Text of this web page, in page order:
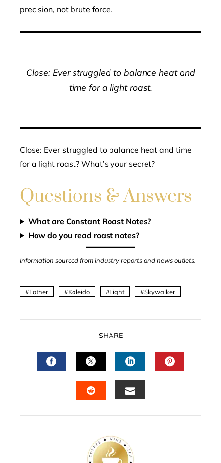
precision, not brute force.
Close: Ever struggled to balance heat and
time for a light roast.
Close: Ever struggled to balance heat and time
for a light roast? What’s your secret?
Questions & Answers
What are Constant Roast Notes?
How do you read roast notes?
Information sourced from industry reports and news outlets.
Father Kaleido Light Skywalker
SHARE
FACEBOOKTWITTERLINKEDIN